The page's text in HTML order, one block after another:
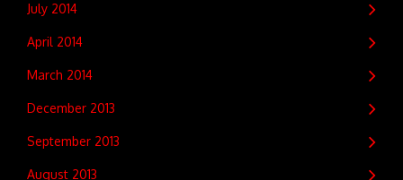
July 2014
April 2014
March 2014
December 2013
September 2013
August 2013